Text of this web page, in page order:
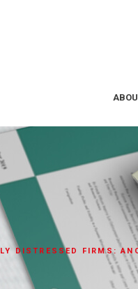
DISTRESSED FIRMS: